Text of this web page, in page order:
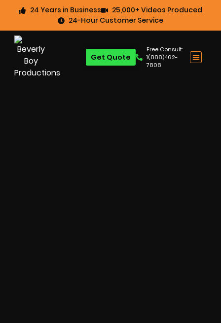
24 Years in Business
25,000+ Videos Produced
24-Hour Customer Service
Free Consult:
1(888)462-
7808
Get Quote